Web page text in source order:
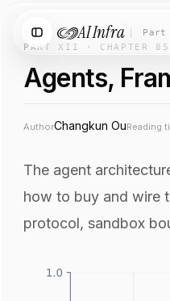
AI Infra Part
PART XII · CHAPTER 85
Agents,
AuthorChangkun OuReading
The agent
how to buy and wire
protocol, sandbox